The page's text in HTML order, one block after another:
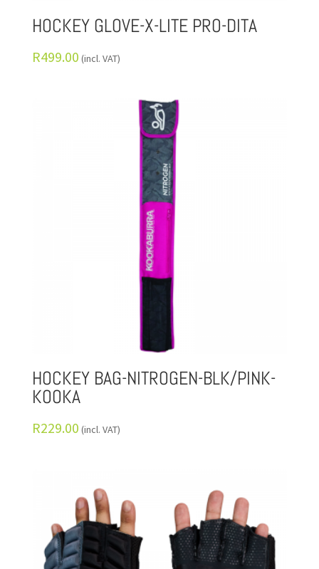
HOCKEY GLOVE-X-LITE PRO-DITA
R499.00 (incl. VAT)
HOCKEY BAG-NITROGEN-BLK/PINK-
KOOKA
R229.00 (incl. VAT)